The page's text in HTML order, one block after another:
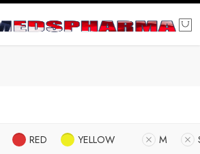
RED YELLOW M